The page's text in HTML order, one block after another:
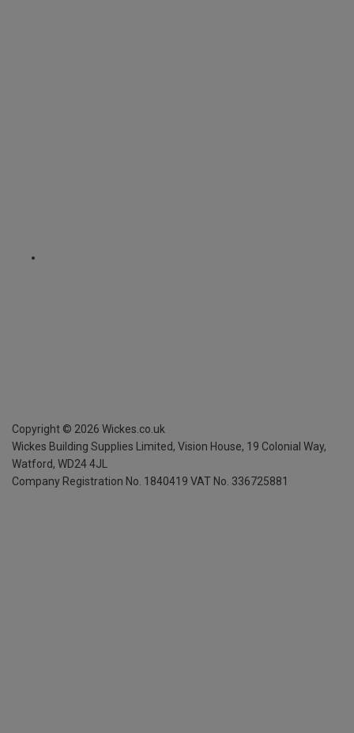
Copyright © 2026 Wickes.co.uk
Wickes Building Supplies Limited, Vision House, 19 Colonial Way,
Watford, WD24 4JL
Company Registration No. 1840419 VAT No. 336725881